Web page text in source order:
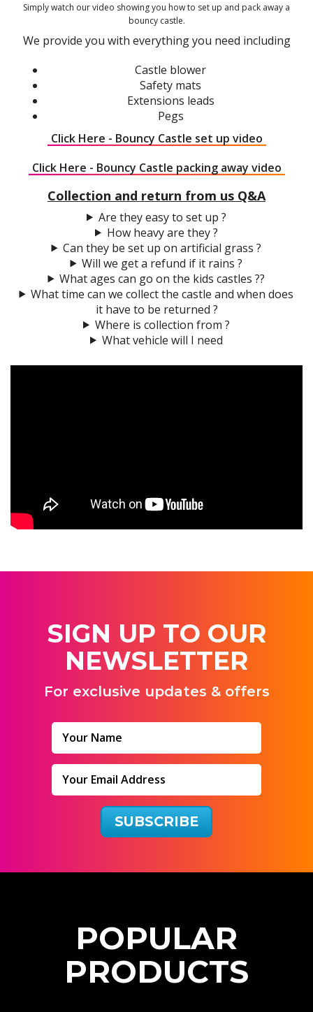
Simply watch our video showing you how to set up and pack away a
bouncy castle.
We provide you with everything you need including
Castle blower
Safety mats
Extensions leads
Pegs
Click Here - Bouncy Castle set up video
Click Here - Bouncy Castle packing away video
Collection and return from us Q&A
Are they easy to set up ?
How heavy are they ?
Can they be set up on artificial grass ?
Will we get a refund if it rains ?
What ages can go on the kids castles ??
What time can we collect the castle and when does
it have to be returned ?
Where is collection from ?
What vehicle will I need
SIGN UP TO OUR
NEWSLETTER
For exclusive updates & offers
SUBSCRIBE
POPULAR
PRODUCTS